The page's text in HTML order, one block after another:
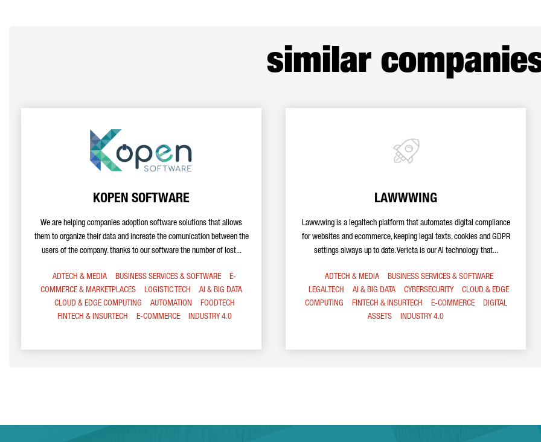
similar
KOPEN SOFTWARE
We are helping companies adoption software solutions that allows
them to organize their data and increate the comunication between the
users of the company. thanks to our software the number of lost...
ADTECH & MEDIA BUSINESS SERVICES & SOFTWARE
E-
COMMERCE & MARKETPLACES
LOGISTIC TECH
AI & BIG DATA
CLOUD & EDGE COMPUTING
AUTOMATION
FOODTECH
FINTECH & INSURTECH
E-COMMERCE INDUSTRY 4.0
LAWWWING
Lawwwing is a legaltech platform that automates digital compliance
for websites and ecommerce, keeping legal texts, cookies and GDPR
settings always up to date. Vericta is our AI technology that...
ADTECH & MEDIA
BUSINESS SERVICES & SOFTWARE
LEGALTECH
AI & BIG DATA CYBERSECURITY
CLOUD & EDGE
COMPUTING
FINTECH & INSURTECH E-COMMERCE
DIGITAL
ASSETS
INDUSTRY 4.0